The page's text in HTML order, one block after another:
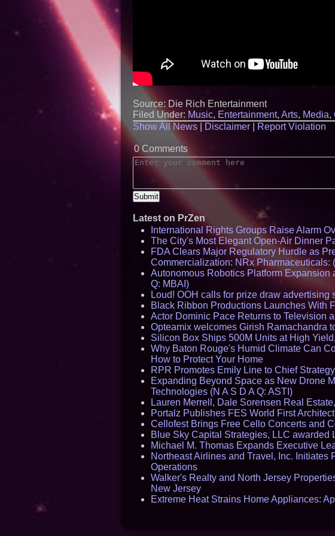
Source: Die Rich Entertainment
Filed Under: Music, Entertainment, Arts, Media,
Show All News
Disclaimer Report Violation
0 Comments
Latest on PrZen
International Rights Groups Raise Alarm
The City's Most Elegant Open-Air Dinner
FDA Clears Major Regulatory Hurdle as
Commercialization: NRx Pharmaceuticals:
Autonomous Robotics Platform Expansion
Q: MBAI)
Loud! OOH calls for prize draw
Black Ribbon Productions Launches With
Actor Dominic Pace Returns to Television
Opteamix welcomes Girish Ramachandra
Silicon Box Ships 500M Units at High
Why Baton Rouge's Humid Climate Can
How to Protect Your Home
RPR Promotes Emily Line to Chief
Expanding Beyond Space as New Drone
Technologies (N A S D A Q: ASTI)
Lauren Merrell, Dale Sorensen Real
Portalz Publishes FES World First
Cellofest Brings Free Cello Concerts and
Blue Sky Capital Strategies, LLC
Michael M. Thomas Expands Executive
Northeast Airlines and Travel, Inc.
Operations
Walker's Realty and North Jersey
New Jersey
Extreme Heat Strains Home Appliances: